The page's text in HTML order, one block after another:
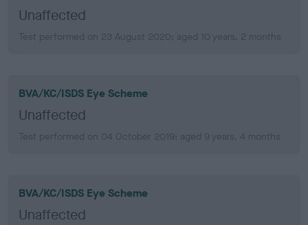
Unaffected
Test performed on 23 August 2020; aged 10 years, 2 months
BVA/KC/ISDS Eye Scheme
Unaffected
Test performed on 04 October 2019; aged 9 years, 4 months
BVA/KC/ISDS Eye Scheme
Unaffected